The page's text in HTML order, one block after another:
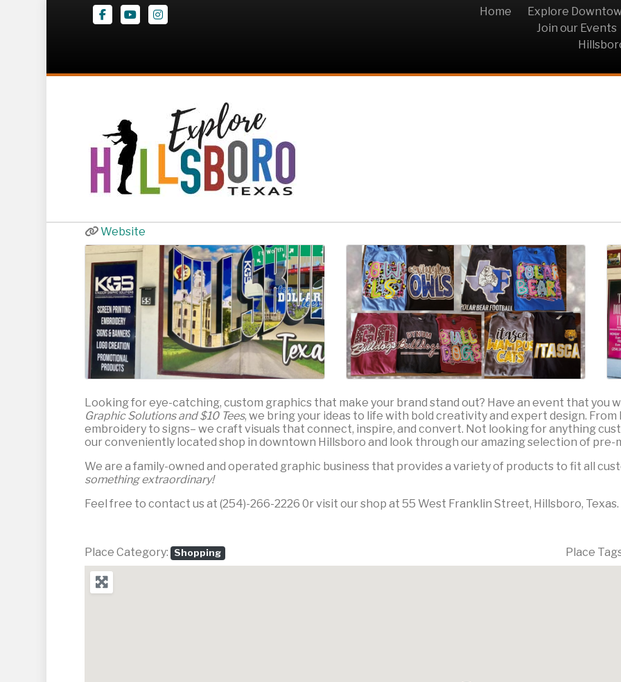
FacebookYoutubeInstagram Home Explore
Join our Events
$10 Dollar Tees & Kingdom Graphics
55 W Franklin St,Hillsboro
Website
Looking for eye-catching, custom graphics that make your brand stand out? Have an event that you
Graphic Solutions and $10 Tees, we bring your ideas to life with bold creativity and expert design.
embroidery to signs– we craft visuals that connect, inspire, and convert. Not looking for anything
our conveniently located shop in downtown Hillsboro and look through our amazing selection of pre-
We are a family-owned and operated graphic business that provides a variety of products to fit all
something extraordinary!
Feel free to contact us at (254)-266-2226 0r visit our shop at 55 West Franklin Street, Hillsboro, Texas.
Place Category: Shopping Place